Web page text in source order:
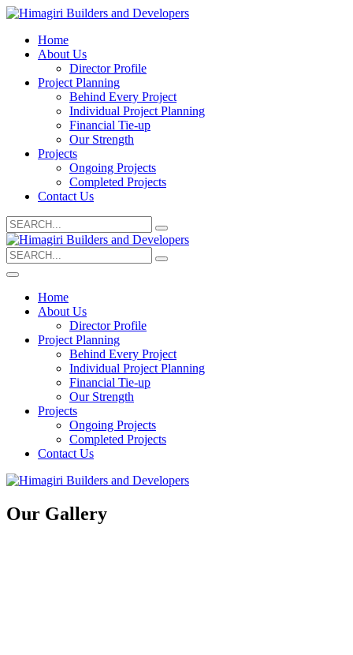
Home
About Us
Director Profile
Project Planning
Behind Every Project
Individual Project Planning
Financial Tie-up
Our Strength
Projects
Ongoing Projects
Completed Projects
Contact Us
Search
for:
Search
for:
Home
About Us
Director Profile
Project Planning
Behind Every Project
Individual Project Planning
Financial Tie-up
Our Strength
Projects
Ongoing Projects
Completed Projects
Contact Us
Our Gallery